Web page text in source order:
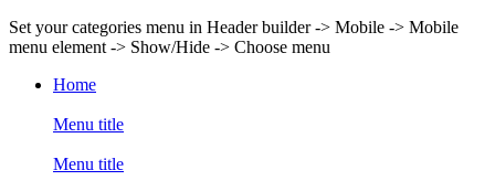
Set your categories menu in Header builder -> Mobile -> Mobile
menu element -> Show/Hide -> Choose menu
Home
Menu title
Menu title